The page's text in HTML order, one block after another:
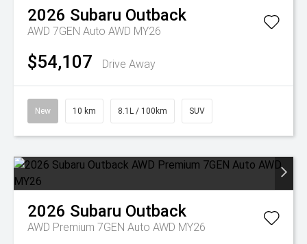
2026 Subaru Outback
AWD 7GEN Auto AWD MY26
$54,107 Drive Away
New 10 km 8.1L / 100km SUV
2026 Subaru Outback
AWD Premium 7GEN Auto AWD MY26